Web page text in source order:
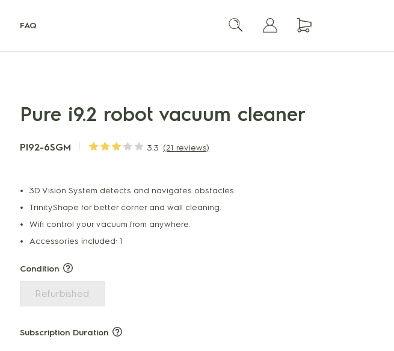
FAQ
Pure i9.2 robot vacuum cleaner
PI92-6SGM 3.3 (21 reviews)
3D Vision System detects and navigates obstacles.
TrinityShape for better corner and wall cleaning.
Wifi control your vacuum from anywhere.
Accessories included: 1
Condition
Refurbished
Subscription Duration